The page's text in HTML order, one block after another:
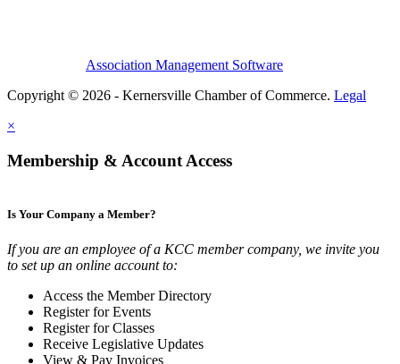
Association Management Software
Copyright © 2026 - Kernersville Chamber of Commerce. Legal
×
Membership & Account Access
Is Your Company a Member?
If you are an employee of a KCC member company, we invite you
to set up an online account to:
Access the Member Directory
Register for Events
Register for Classes
Receive Legislative Updates
View & Pay Invoices